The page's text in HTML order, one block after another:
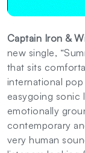
Captain Iron &
new single,
that sits
international
easygoing sonic
emotionally
contemporary
very human